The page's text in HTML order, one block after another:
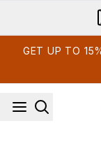
GET UP TO